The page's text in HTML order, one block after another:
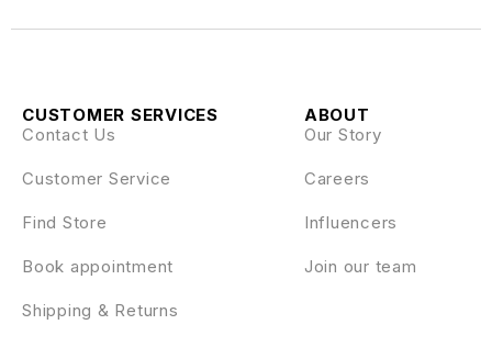
ABOUT
Our Story
Careers
Influencers
Join our team
CUSTOMER SERVICES
Contact Us
Customer Service
Find Store
Book appointment
Shipping & Returns